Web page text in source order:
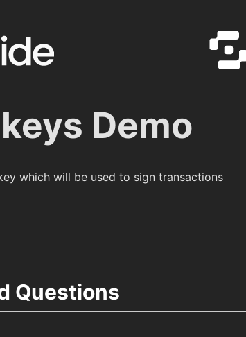
Demo
which will be used to sign transactions
Questions